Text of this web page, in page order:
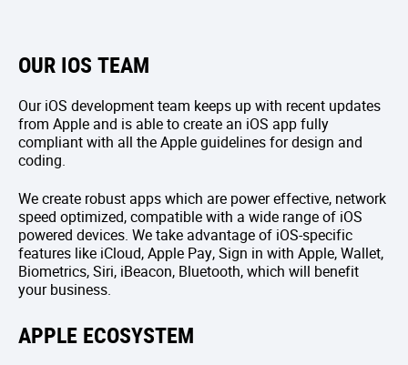
OUR IOS TEAM
Our iOS development team keeps up with recent updates
from Apple and is able to create an iOS app fully
compliant with all the Apple guidelines for design and
coding.
We create robust apps which are power effective, network
speed optimized, compatible with a wide range of iOS
powered devices. We take advantage of iOS-specific
features like iCloud, Apple Pay, Sign in with Apple, Wallet,
Biometrics, Siri, iBeacon, Bluetooth, which will benefit
your business.
APPLE ECOSYSTEM